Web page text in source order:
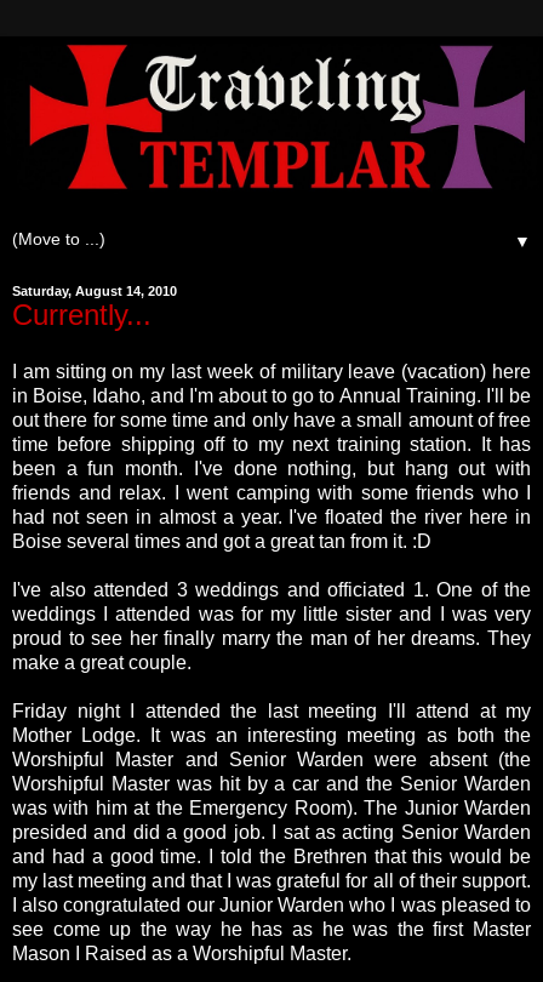
▼
Saturday, August 14, 2010
Currently...
I am sitting on my last week of military leave (vacation) here
in Boise, Idaho, and I'm about to go to Annual Training. I'll be
out there for some time and only have a small amount of free
time before shipping off to my next training station.
It has
been a fun month. I've done nothing, but hang out with
friends and relax. I went camping with some friends who I
had not seen in almost a year. I've floated the river here in
Boise several times and got a great tan from it. :D
I've also attended 3 weddings and officiated 1. One of the
weddings I attended was for my little sister and I was very
proud to see her finally marry the man of her dreams. They
make a great couple.
Friday night I attended the last meeting I'll attend at my
Mother Lodge. It was an interesting meeting as both the
Worshipful Master and Senior Warden were absent (the
Worshipful Master was hit by a car and the Senior Warden
was with him at the Emergency Room). The Junior Warden
presided and did a good job. I sat as acting Senior Warden
and had a good time. I told the Brethren that this would be
my last meeting and that I was grateful for all of their support.
I also congratulated our Junior Warden who I was pleased to
see come up the way he has as he was the first Master
Mason I Raised as a Worshipful Master.